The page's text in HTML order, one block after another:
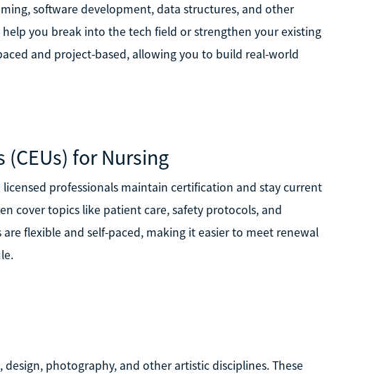
software development, data structures, and other
you break into the tech field or strengthen your existing
and project-based, allowing you to build real-world
for Nursing
professionals maintain certification and stay current
cover topics like patient care, safety protocols, and
flexible and self-paced, making it easier to meet renewal
photography, and other artistic disciplines. These